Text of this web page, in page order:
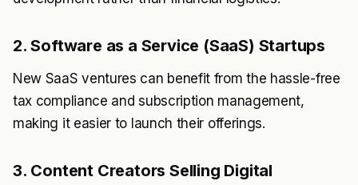
2. Software as a Service (SaaS) Startups
New SaaS ventures can benefit from the hassle-free
tax compliance and subscription management,
making it easier to launch their offerings.
3. Content Creators Selling Digital